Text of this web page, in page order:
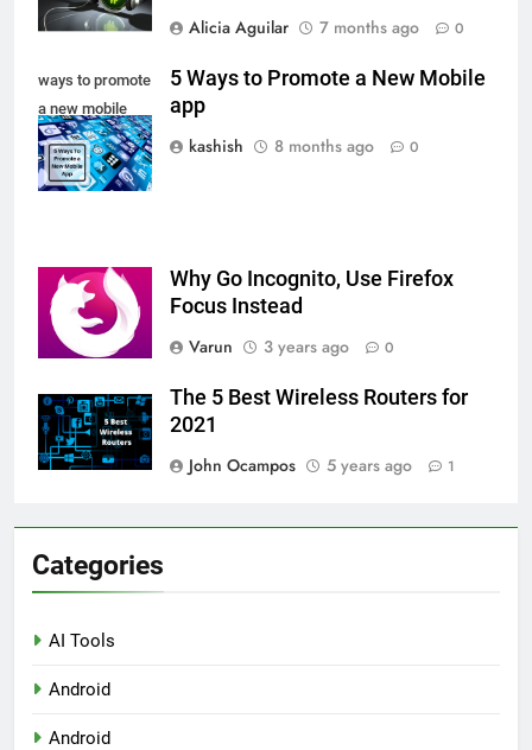
Alicia Aguilar
7 months ago 0
ways to promote
a new mobile
app
5 Ways to Promote a New Mobile
app
kashish
8 months ago 0
Why Go Incognito, Use Firefox
Focus Instead
Varun
3 years ago 0
The 5 Best Wireless Routers for
2021
John Ocampos
5 years ago 1
Categories
AI Tools
Android
Android